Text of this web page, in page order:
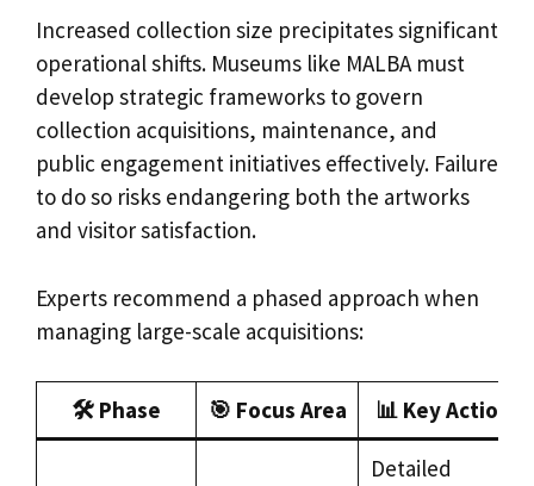
Increased collection size precipitates significant
operational shifts. Museums like MALBA must
develop strategic frameworks to govern
collection acquisitions, maintenance, and
public engagement initiatives effectively. Failure
to do so risks endangering both the artworks
and visitor satisfaction.
Experts recommend a phased approach when
managing large-scale acquisitions:
🛠️ Phase 🎯 Focus Area 📊 Key Actions
Detailed